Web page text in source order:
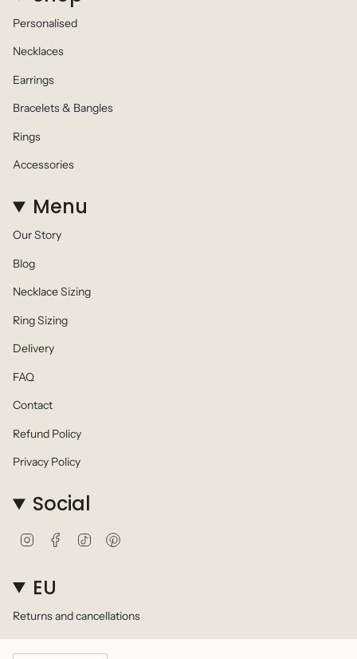
Personalised
Necklaces
Earrings
Bracelets & Bangles
Rings
Accessories
Menu
Our Story
Blog
Necklace Sizing
Ring Sizing
Delivery
FAQ
Contact
Refund Policy
Privacy Policy
Social
t
a
r
a
m
o
k
r
e
s
EU
Returns and cancellations